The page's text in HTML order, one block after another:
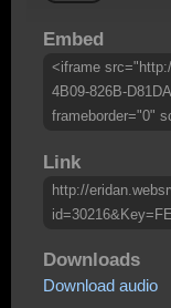
Embed
<iframe
4B09-826B-
frameborder="0"
Link
http://
Downloads
Download audio